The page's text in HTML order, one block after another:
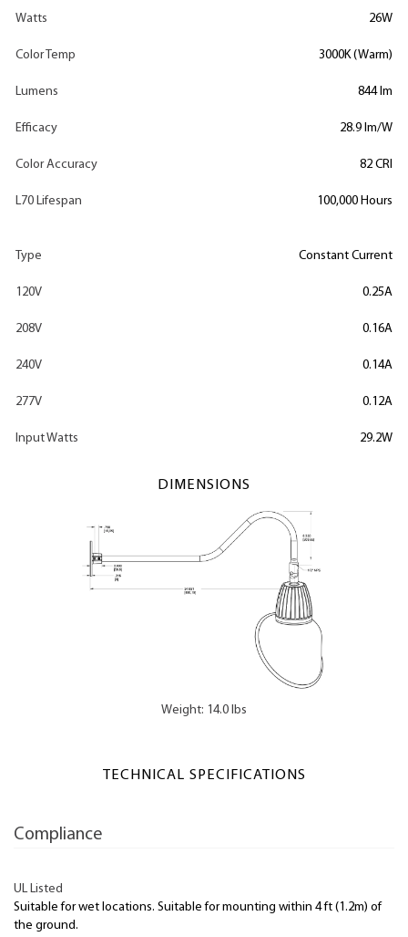
Watts 26W
Color Temp 3000K (Warm)
Lumens 844 lm
Efficacy 28.9 lm/W
Color Accuracy 82 CRI
L70 Lifespan 100,000 Hours
Type Constant Current
120V 0.25A
208V 0.16A
240V 0.14A
277V 0.12A
Input Watts 29.2W
DIMENSIONS
Weight: 14.0 lbs
TECHNICAL SPECIFICATIONS
Compliance
UL Listed
Suitable for wet locations. Suitable for mounting within 4 ft (1.2m) of
the ground.